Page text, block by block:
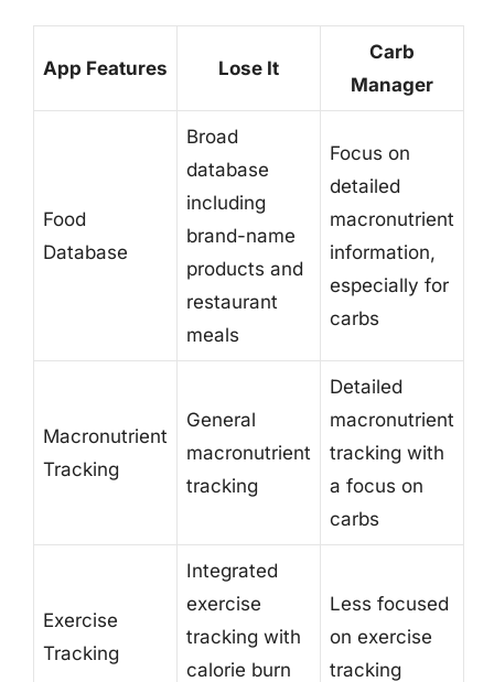
App Features Lose It
Carb
Manager
Food
Database
Broad
database
including
brand-name
products and
restaurant
meals
Focus on
detailed
macronutrient
information,
especially for
carbs
Macronutrient
Tracking
General
macronutrient
tracking
Detailed
macronutrient
tracking with
a focus on
carbs
Exercise
Tracking
Integrated
exercise
tracking with
calorie burn
Less focused
on exercise
tracking